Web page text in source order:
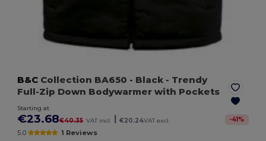
B&C Collection BA650 - Black - Trendy
Full-Zip Down Bodywarmer with Pockets
Starting at
€23.68€40.35 VAT incl. | €20.24VAT excl. -41%
5.0 1 Reviews